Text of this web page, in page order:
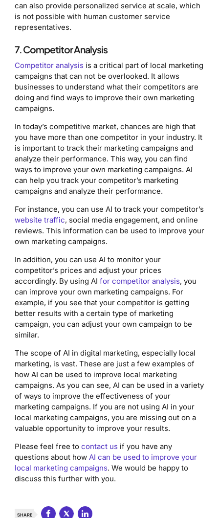
can also provide personalized service at scale, which
is not possible with human customer service
representatives.
7. Competitor Analysis
Competitor analysis is a critical part of local marketing
campaigns that can not be overlooked. It allows
businesses to understand what their competitors are
doing and find ways to improve their own marketing
campaigns.
In today’s competitive market, chances are high that
you have more than one competitor in your industry. It
is important to track their marketing campaigns and
analyze their performance. This way, you can find
ways to improve your own marketing campaigns. AI
can help you track your competitor’s marketing
campaigns and analyze their performance.
For instance, you can use AI to track your competitor’s
website traffic, social media engagement, and online
reviews. This information can be used to improve your
own marketing campaigns.
In addition, you can use AI to monitor your
competitor’s prices and adjust your prices
accordingly. By using AI for competitor analysis, you
can improve your own marketing campaigns. For
example, if you see that your competitor is getting
better results with a certain type of marketing
campaign, you can adjust your own campaign to be
similar.
The scope of AI in digital marketing, especially local
marketing, is vast. These are just a few examples of
how AI can be used to improve local marketing
campaigns. As you can see, AI can be used in a variety
of ways to improve the effectiveness of your
marketing campaigns. If you are not using AI in your
local marketing campaigns, you are missing out on a
valuable opportunity to improve your results.
Please feel free to contact us if you have any
questions about how AI can be used to improve your
local marketing campaigns. We would be happy to
discuss this further with you.
SHARE